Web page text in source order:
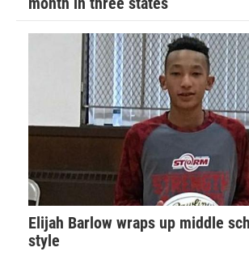
Elijah Barlow wraps up middle
style